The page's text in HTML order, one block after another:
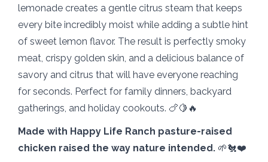
lemonade creates a gentle citrus steam that keeps
every bite incredibly moist while adding a subtle hint
of sweet lemon flavor. The result is perfectly smoky
meat, crispy golden skin, and a delicious balance of
savory and citrus that will have everyone reaching
for seconds. Perfect for family dinners, backyard
gatherings, and holiday cookouts. 🍗🍋🔥
Made with Happy Life Ranch pasture-raised
chicken raised the way nature intended. 🌱🐔❤️